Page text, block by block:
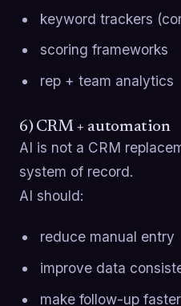
keyword trackers
scoring frameworks
rep + team analytics
6) CRM + automation
AI is not a CRM
system of record.
AI should:
reduce manual entry
improve data
make follow-up faster